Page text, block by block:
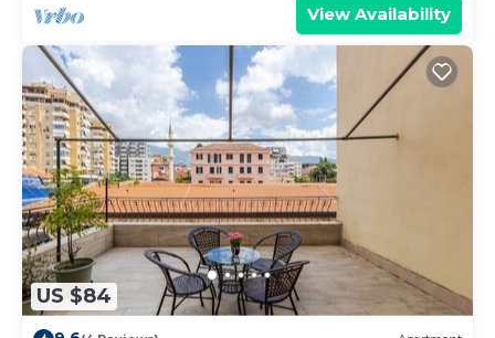
View Availability
US $84